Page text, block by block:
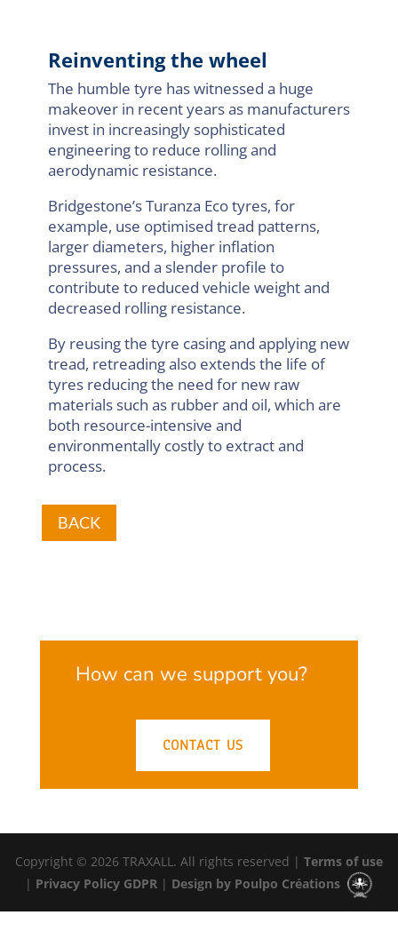
Reinventing the wheel
The humble tyre has witnessed a huge
makeover in recent years as manufacturers
invest in increasingly sophisticated
engineering to reduce rolling and
aerodynamic resistance.
Bridgestone’s Turanza Eco tyres, for
example, use optimised tread patterns,
larger diameters, higher inflation
pressures, and a slender profile to
contribute to reduced vehicle weight and
decreased rolling resistance.
By reusing the tyre casing and applying new
tread, retreading also extends the life of
tyres reducing the need for new raw
materials such as rubber and oil, which are
both resource-intensive and
environmentally costly to extract and
process.
BACK
How can we support you?
CONTACT US
Copyright © 2026 TRAXALL. All rights reserved | Terms of use
| Privacy Policy GDPR | Design by Poulpo Créations